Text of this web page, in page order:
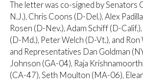
The letter was co-signed by Senators
N.J.), Chris Coons (D-Del.), Alex
Rosen (D-Nev.), Adam Schiff (D-
(D-Md.), Peter Welch (D-Vt.), and Ron
and Representatives Dan Goldman
Johnson (GA-04), Raja
(CA-47), Seth Moulton (MA-06),